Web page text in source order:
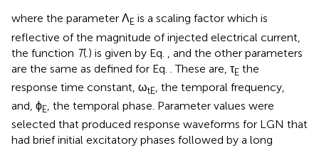
where the parameter ΛE is a scaling factor which is
reflective of the magnitude of injected electrical current,
the function T(.) is given by Eq.
, and the other parameters
are the same as defined for Eq.
. These are, τE the
response time constant, ωtE , the temporal frequency,
and, ϕE, the temporal phase. Parameter values were
selected that produced response waveforms for LGN that
had brief initial excitatory phases followed by a long